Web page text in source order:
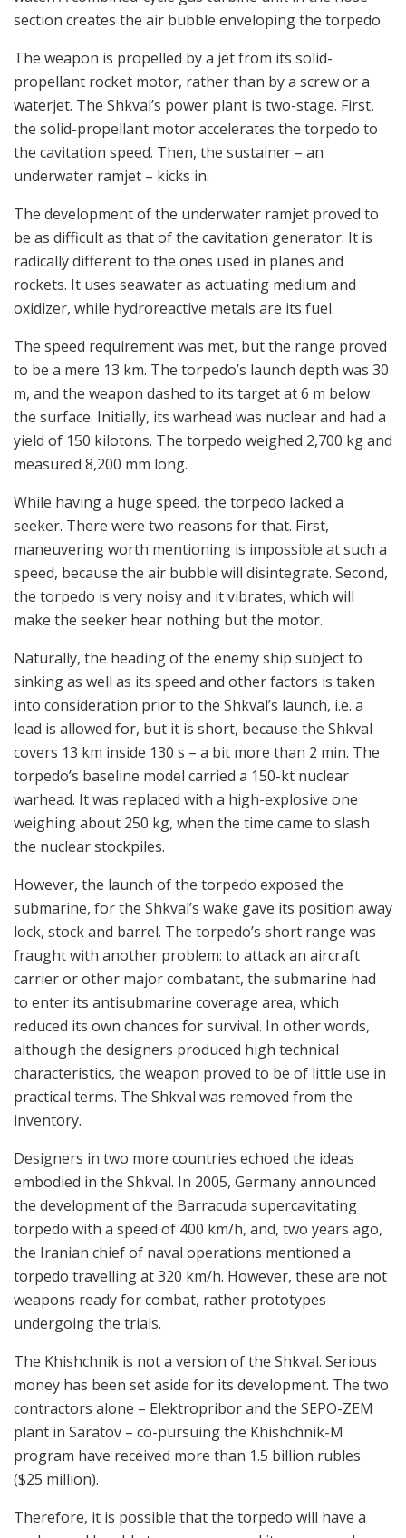
section creates the air bubble enveloping the torpedo.
The weapon is propelled by a jet from its solid-
propellant rocket motor, rather than by a screw or a
waterjet. The Shkval’s power plant is two-stage. First,
the solid-propellant motor accelerates the torpedo to
the cavitation speed. Then, the sustainer – an
underwater ramjet – kicks in.
The development of the underwater ramjet proved to
be as difficult as that of the cavitation generator. It is
radically different to the ones used in planes and
rockets. It uses seawater as actuating medium and
oxidizer, while hydroreactive metals are its fuel.
The speed requirement was met, but the range proved
to be a mere 13 km. The torpedo’s launch depth was 30
m, and the weapon dashed to its target at 6 m below
the surface. Initially, its warhead was nuclear and had a
yield of 150 kilotons. The torpedo weighed 2,700 kg and
measured 8,200 mm long.
While having a huge speed, the torpedo lacked a
seeker. There were two reasons for that. First,
maneuvering worth mentioning is impossible at such a
speed, because the air bubble will disintegrate. Second,
the torpedo is very noisy and it vibrates, which will
make the seeker hear nothing but the motor.
Naturally, the heading of the enemy ship subject to
sinking as well as its speed and other factors is taken
into consideration prior to the Shkval’s launch, i.e. a
lead is allowed for, but it is short, because the Shkval
covers 13 km inside 130 s – a bit more than 2 min. The
torpedo’s baseline model carried a 150-kt nuclear
warhead. It was replaced with a high-explosive one
weighing about 250 kg, when the time came to slash
the nuclear stockpiles.
However, the launch of the torpedo exposed the
submarine, for the Shkval’s wake gave its position away
lock, stock and barrel. The torpedo’s short range was
fraught with another problem: to attack an aircraft
carrier or other major combatant, the submarine had
to enter its antisubmarine coverage area, which
reduced its own chances for survival. In other words,
although the designers produced high technical
characteristics, the weapon proved to be of little use in
practical terms. The Shkval was removed from the
inventory.
Designers in two more countries echoed the ideas
embodied in the Shkval. In 2005, Germany announced
the development of the Barracuda supercavitating
torpedo with a speed of 400 km/h, and, two years ago,
the Iranian chief of naval operations mentioned a
torpedo travelling at 320 km/h. However, these are not
weapons ready for combat, rather prototypes
undergoing the trials.
The Khishchnik is not a version of the Shkval. Serious
money has been set aside for its development. The two
contractors alone – Elektropribor and the SEPO-ZEM
plant in Saratov – co-pursuing the Khishchnik-M
program have received more than 1.5 billion rubles
($25 million).
Therefore, it is possible that the torpedo will have a